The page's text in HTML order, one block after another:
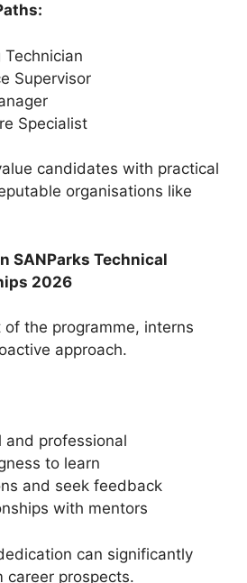
Technician
Supervisor
Specialist
candidates with practical
organisations like
SANParks Technical
2026
the programme, interns
approach.
and professional
to learn
and seek feedback
with mentors
can significantly
career prospects.